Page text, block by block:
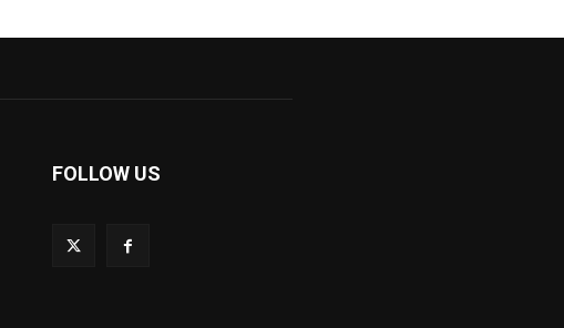
FOLLOW US